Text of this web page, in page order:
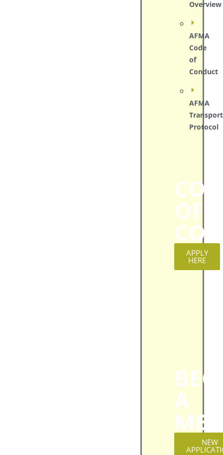
Overview
AFMA
Code
of
Conduct
AFMA
Transport
Protocol
OF
APPLY
HERE
A
NEW